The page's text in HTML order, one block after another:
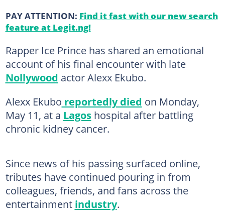
PAY ATTENTION: Find it fast with our new search
feature at Legit.ng!
Rapper Ice Prince has shared an emotional
account of his final encounter with late
Nollywood actor Alexx Ekubo.
Alexx Ekubo reportedly died on Monday,
May 11, at a Lagoshospital after battling
chronic kidney cancer.
Since news of his passing surfaced online,
tributes have continued pouring in from
colleagues, friends, and fans across the
entertainment industry.